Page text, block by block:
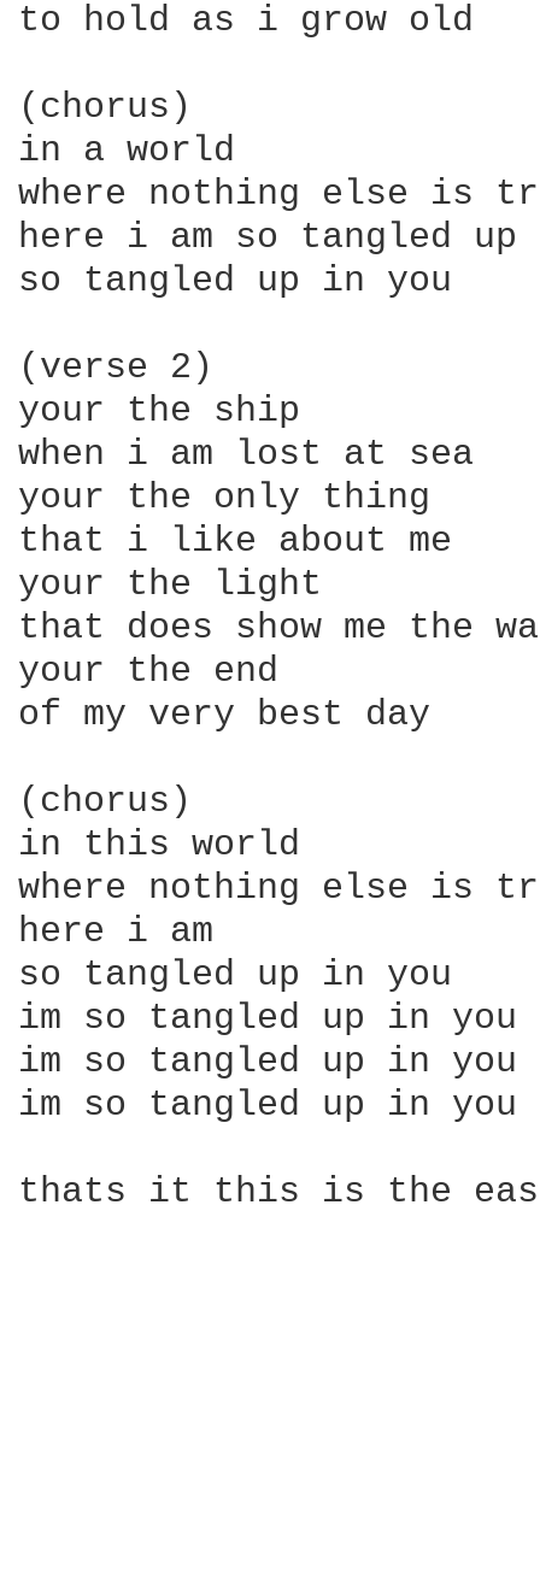
to hold as i grow old
(chorus)
in a world
where nothing else is
here i am so tangled up
so tangled up in you
(verse 2)
your the ship
when i am lost at sea
your the only thing
that i like about me
your the light
that does show me the
your the end
of my very best day
(chorus)
in this world
where nothing else is
here i am
so tangled up in you
im so tangled up in you
im so tangled up in you
im so tangled up in you
thats it this is the